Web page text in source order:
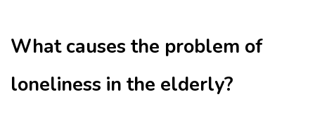
What causes the problem of
loneliness in the elderly?